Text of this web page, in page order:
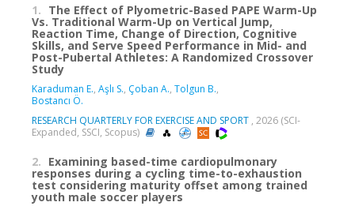
1. The Effect of Plyometric-Based PAPE Warm-Up
Vs. Traditional Warm-Up on Vertical Jump,
Reaction Time, Change of Direction, Cognitive
Skills, and Serve Speed Performance in Mid- and
Post-Pubertal Athletes: A Randomized Crossover
Study
Karaduman E., Aşlı S., Çoban A., Tolgun B.,
Bostancı Ö.
RESEARCH QUARTERLY FOR EXERCISE AND SPORT , 2026 (SCI-
Expanded, SSCI, Scopus)
2. Examining based-time cardiopulmonary
responses during a cycling time-to-exhaustion
test considering maturity offset among trained
youth male soccer players